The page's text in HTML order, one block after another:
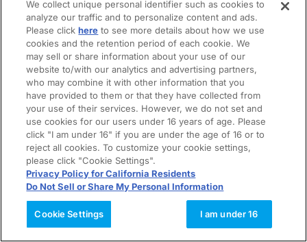
We collect unique personal identifier such as cookies to
analyze our traffic and to personalize content and ads.
Please clickhere to see more details about how we use
cookies and the retention period of each cookie. We
may sell or share information about your use of our
website to/with our analytics and advertising partners,
who may combine it with other information that you
have provided to them or that they have collected from
your use of their services. However, we do not set and
use cookies for our users under 16 years of age. Please
click "I am under 16" if you are under the age of 16 or to
reject all cookies. To customize your cookie settings,
please click "Cookie Settings".
Privacy Policy for California Residents
Do Not Sell or Share My Personal Information
Cookie Settings I am under 16